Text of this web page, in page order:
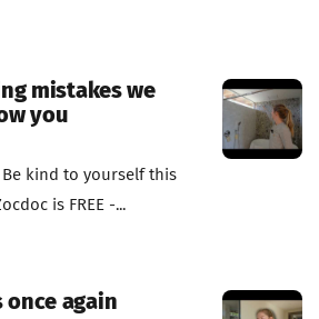
mistakes we
you
kind to yourself this
is FREE -...
once again